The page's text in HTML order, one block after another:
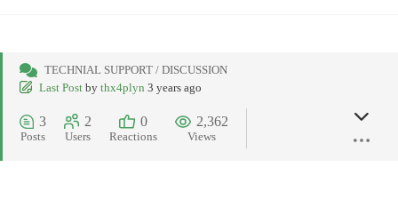
TECHNIAL SUPPORT / DISCUSSION
Last Post by thx4plyn 3 years ago
3
Posts
2
Users
0
Reactions
2,362
Views